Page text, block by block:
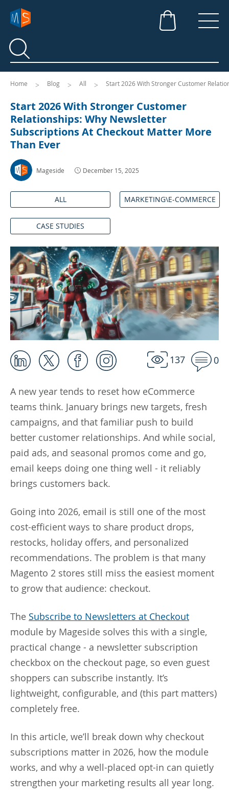
Search
Search
Home Blog All Start 2026 With Stronger Customer
Start 2026 With Stronger Customer
Relationships: Why Newsletter
Subscriptions At Checkout Matter More
Than Ever
Mageside December 15, 2025
ALL MARKETING\E-COMMERCE
CASE STUDIES
137 0
A new year tends to reset how eCommerce
teams think. January brings new targets, fresh
campaigns, and that familiar push to build
better customer relationships. And while social,
paid ads, and seasonal promos come and go,
email keeps doing one thing well - it reliably
brings customers back.
Going into 2026, email is still one of the most
cost-efficient ways to share product drops,
restocks, holiday offers, and personalized
recommendations. The problem is that many
Magento 2 stores still miss the easiest moment
to grow that audience: checkout.
The Subscribe to Newsletters at Checkout
module by Mageside solves this with a single,
practical change - a newsletter subscription
checkbox on the checkout page, so even guest
shoppers can subscribe instantly. It’s
lightweight, configurable, and (this part matters)
completely free.
In this article, we’ll break down why checkout
subscriptions matter in 2026, how the module
works, and why a well-placed opt-in can quietly
strengthen your marketing results all year long.